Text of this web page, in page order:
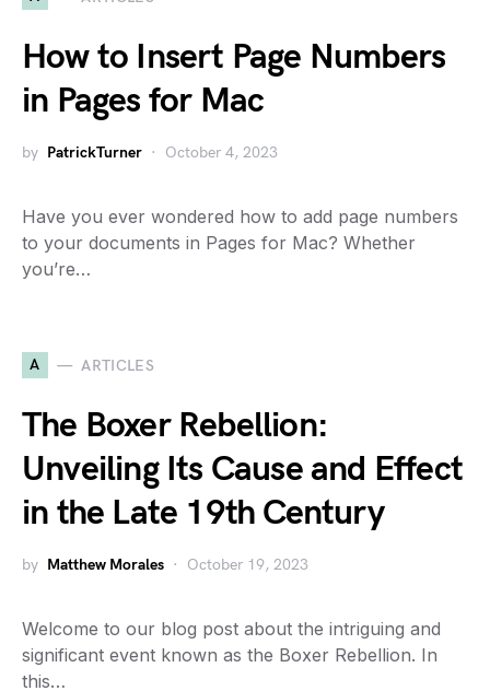
How to Insert Page Numbers
in Pages for Mac
by PatrickTurner October 4, 2023
Have you ever wondered how to add page numbers
to your documents in Pages for Mac? Whether
you’re…
A ARTICLES
The Boxer Rebellion:
Unveiling Its Cause and Effect
in the Late 19th Century
by Matthew Morales October 19, 2023
Welcome to our blog post about the intriguing and
significant event known as the Boxer Rebellion. In
this…